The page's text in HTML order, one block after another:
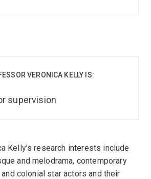
Kelly’s research interests include
and melodrama, contemporary
colonial star actors and their
VERONICA KELLY IS:
supervision